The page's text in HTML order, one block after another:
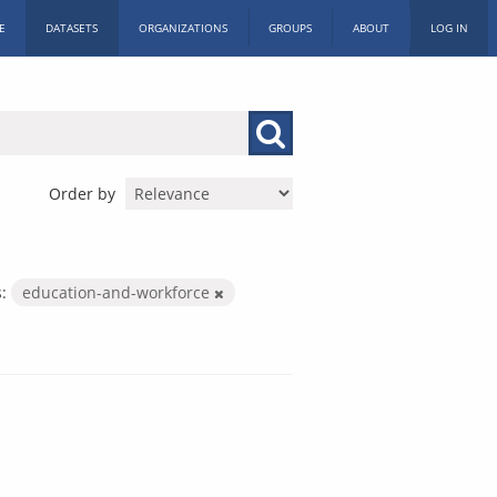
DATASETS ORGANIZATIONS GROUPS ABOUT LOG IN
Order by
education-and-workforce